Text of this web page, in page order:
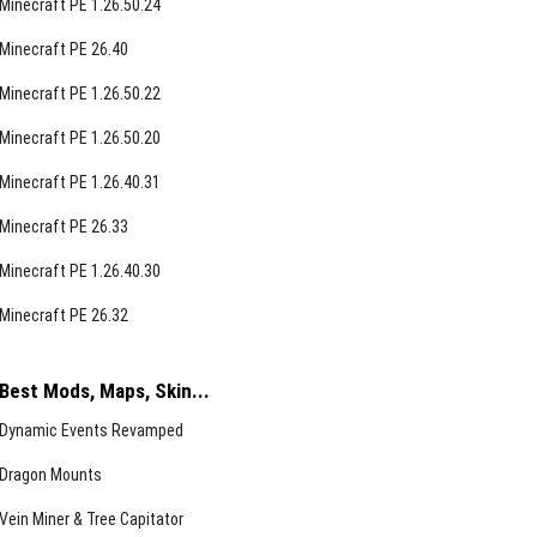
Minecraft PE 1.26.50.24
Minecraft PE 26.40
Minecraft PE 1.26.50.22
Minecraft PE 1.26.50.20
Minecraft PE 1.26.40.31
Minecraft PE 26.33
Minecraft PE 1.26.40.30
Minecraft PE 26.32
Best Mods, Maps, Skin...
Dynamic Events Revamped
Dragon Mounts
Vein Miner & Tree Capitator